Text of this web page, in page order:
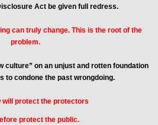
Act be given full redress.
can truly change. This is the root of the
problem.
culture” on an unjust and rotten foundation
to condone the past wrongdoing.
will protect the protectors
protect the public.